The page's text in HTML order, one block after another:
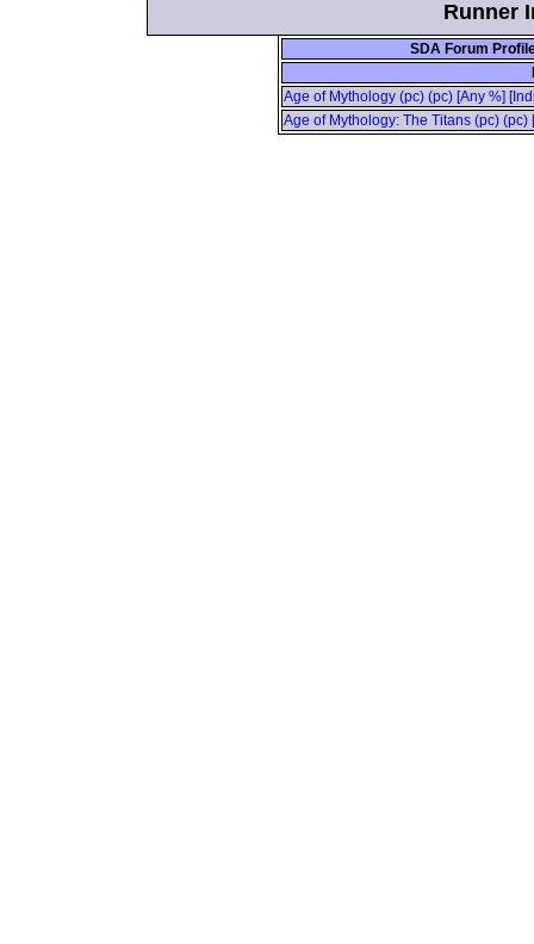
Runner
SDA Forum
Age of Mythology (pc) (pc) [Any %]
Age of Mythology: The Titans (pc)